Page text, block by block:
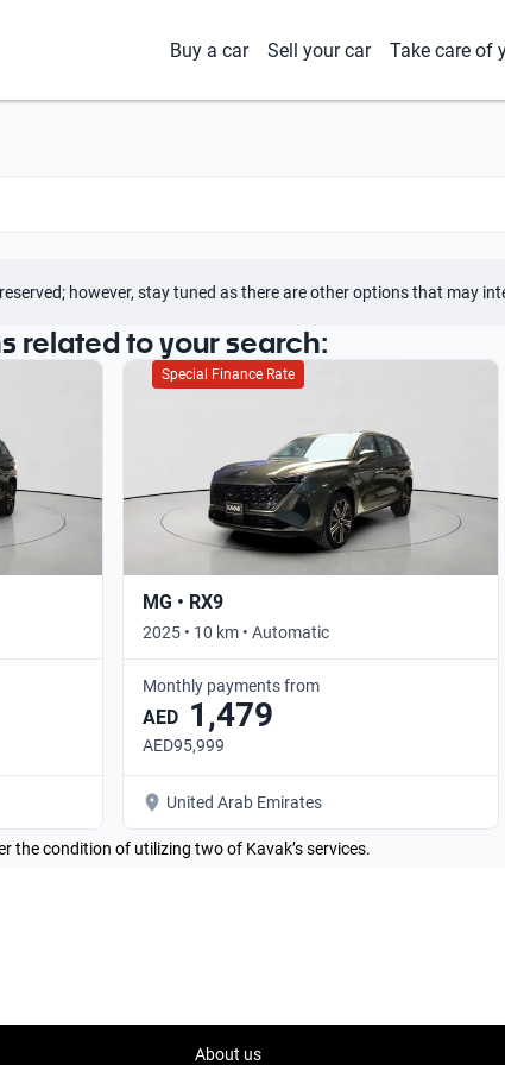
Buy a car Sell your car Take care of
however, stay tuned as there are other options that may
related to your search:
Special Finance Rate
MG • RX9
2025 • 10 km • Automatic
Monthly payments from
AED 1,479
AED95,999
United Arab Emirates
the condition of utilizing two of Kavak’s services.
About us